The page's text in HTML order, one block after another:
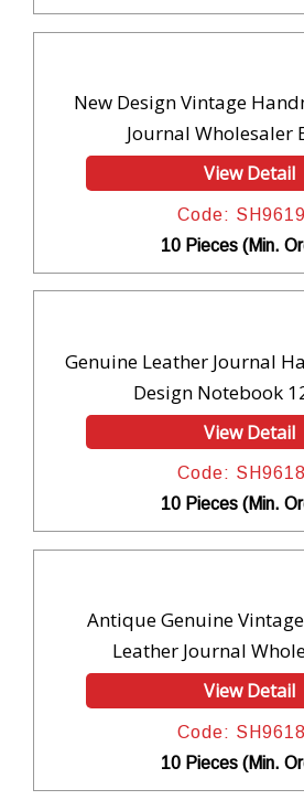
New Design Vintage
Journal Wholesaler
View Detail
Code:
10 Pieces (Min.
Genuine Leather Journal
Design Notebook
View Detail
Code:
10 Pieces (Min.
Antique Genuine
Leather Journal
View Detail
Code:
10 Pieces (Min.